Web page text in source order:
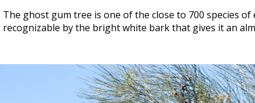
The ghost gum tree is one of the close to 700 species
recognizable by the bright white bark that gives it an